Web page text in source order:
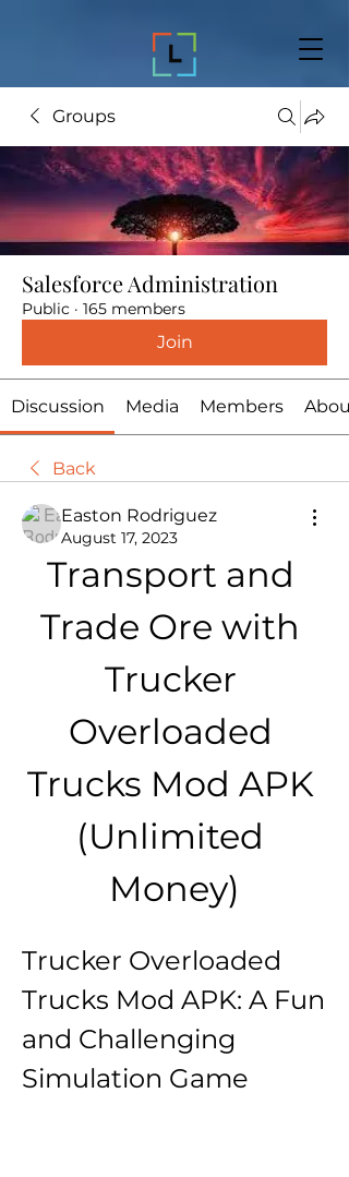
Groups
Salesforce Administration
Public · 165 members
Join
Discussion Media Members About
Back
Easton Rodriguez
August 17, 2023
Transport and
Trade Ore with
Trucker
Overloaded
Trucks Mod APK
(Unlimited
Money)
Trucker Overloaded
Trucks Mod APK: A Fun
and Challenging
Simulation Game